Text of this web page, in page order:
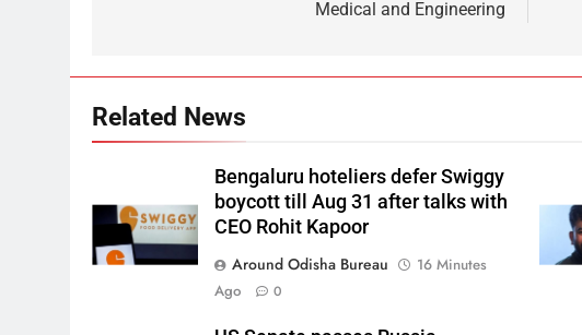
Medical and Engineering
Related News
Bengaluru hoteliers defer Swiggy
boycott till Aug 31 after talks with
CEO Rohit Kapoor
Around Odisha Bureau
16 Minutes
Ago
0